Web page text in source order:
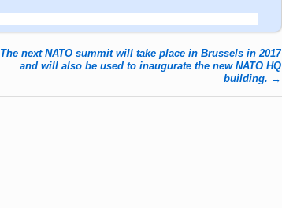
The next NATO summit will take place in Brussels in 2017
and will also be used to inaugurate the new NATO HQ
building. →